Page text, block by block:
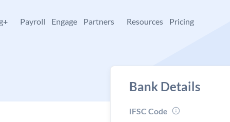
Payroll Engage Partners Resources Pricing
Bank Details
IFSC Code